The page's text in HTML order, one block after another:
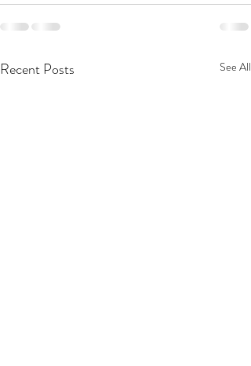
Recent Posts See All